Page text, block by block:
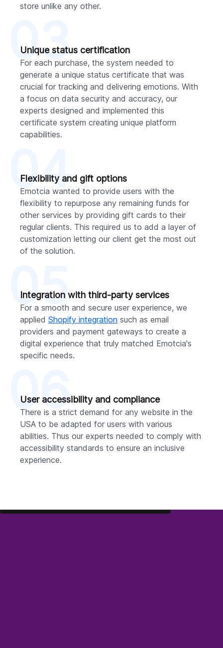
store unlike any other.
Unique status certification
For each purchase, the system needed to
generate a unique status certificate that was
crucial for tracking and delivering emotions. With
a focus on data security and accuracy, our
experts designed and implemented this
certificate system creating unique platform
capabilities.
03
Flexibility and gift options
Emotcia wanted to provide users with the
flexibility to repurpose any remaining funds for
other services by providing gift cards to their
regular clients. This required us to add a layer of
customization letting our client get the most out
of the solution.
04
Integration with third-party services
For a smooth and secure user experience, we
applied Shopify integration such as email
providers and payment gateways to create a
digital experience that truly matched Emotcia's
specific needs.
05
User accessibility and compliance
There is a strict demand for any website in the
USA to be adapted for users with various
abilities. Thus our experts needed to comply with
accessibility standards to ensure an inclusive
experience.
06